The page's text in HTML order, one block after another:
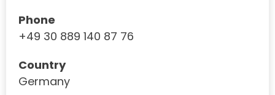
Phone
+49 30 889 140 87 76
Country
Germany